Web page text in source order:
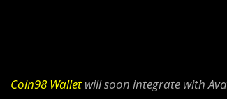
Coin98 Wallet will soon integrate with